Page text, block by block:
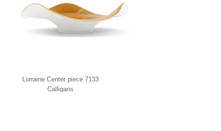
Lorraine Center piece 7133
Calligaris